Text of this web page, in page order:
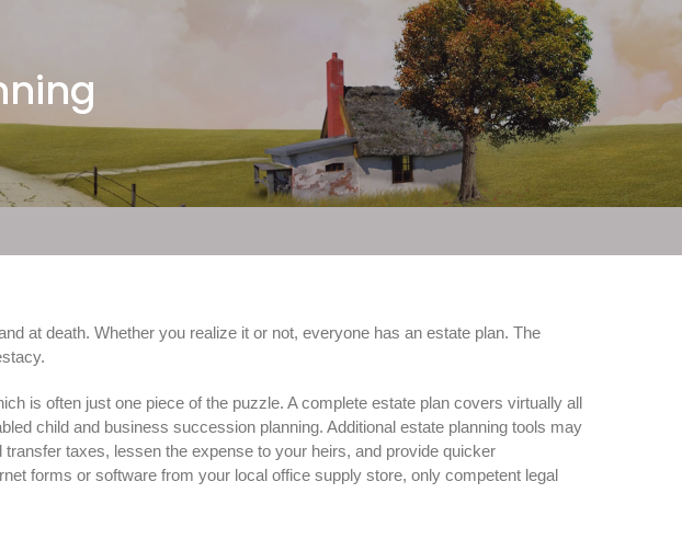
at death. Whether you realize it or not, everyone has an estate plan. The
is often just one piece of the puzzle. A complete estate plan covers virtually all
child and business succession planning. Additional estate planning tools may
taxes, lessen the expense to your heirs, and provide quicker
forms or software from your local office supply store, only competent legal